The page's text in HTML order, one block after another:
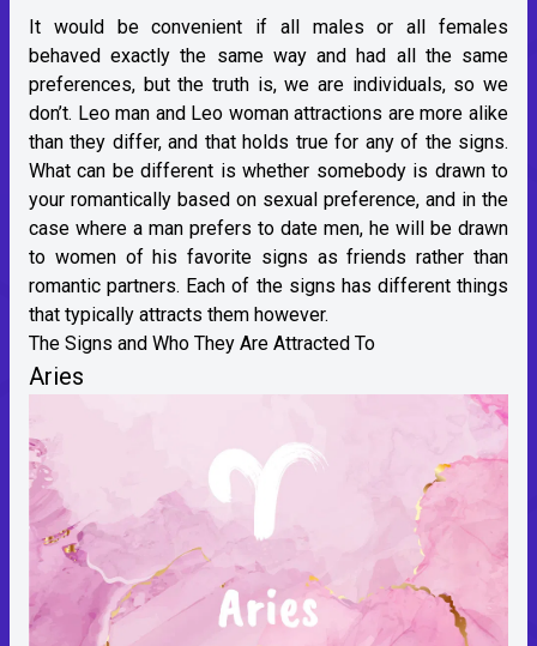
It would be convenient if all males or all females
behaved exactly the same way and had all the same
preferences, but the truth is, we are individuals, so we
don’t. Leo man and Leo woman attractions are more alike
than they differ, and that holds true for any of the signs.
What can be different is whether somebody is drawn to
your romantically based on sexual preference, and in the
case where a man prefers to date men, he will be drawn
to women of his favorite signs as friends rather than
romantic partners. Each of the signs has different things
that typically attracts them however.
The Signs and Who They Are Attracted To
Aries